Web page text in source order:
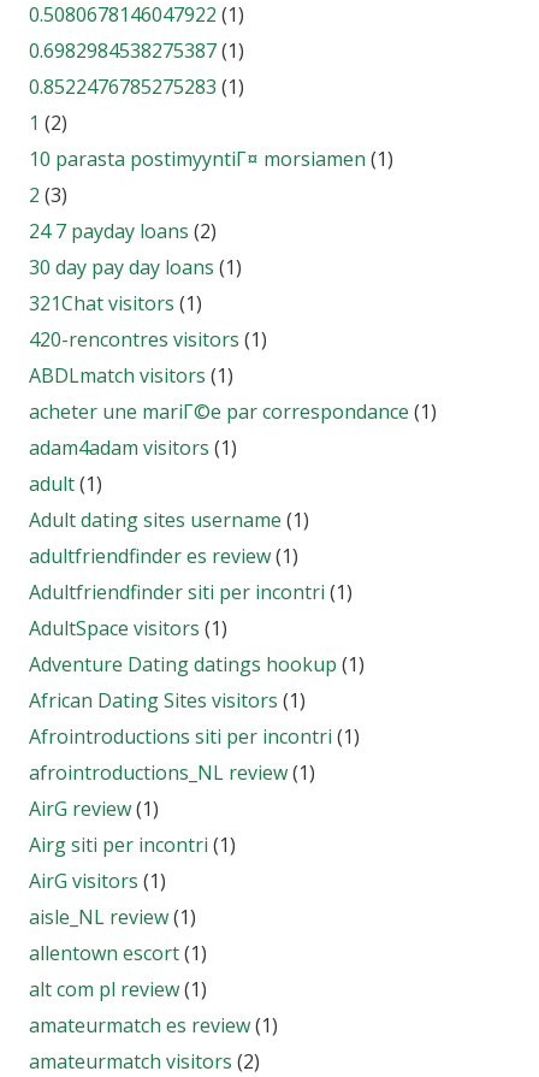
0.5080678146047922 (1)
0.6982984538275387(1)
0.8522476785275283 (1)
1 (2)
10 parasta postimyyntiГ¤ morsiamen (1)
2 (3)
24 7 payday loans (2)
30 day pay day loans (1)
321Chat visitors (1)
420-rencontres visitors (1)
ABDLmatch visitors (1)
acheter une mariГ©e par correspondance (1)
adam4adam visitors (1)
adult(1)
Adult dating sites username (1)
adultfriendfinder es review(1)
Adultfriendfinder siti per incontri (1)
AdultSpace visitors (1)
Adventure Dating datings hookup (1)
African Dating Sites visitors (1)
Afrointroductions siti per incontri (1)
afrointroductions_NL review(1)
AirG review(1)
Airg siti per incontri (1)
AirG visitors (1)
aisle_NL review(1)
allentown escort(1)
alt com pl review(1)
amateurmatch es review(1)
amateurmatch visitors (2)